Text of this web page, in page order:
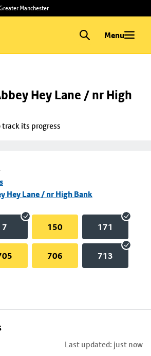
Manchester
Menu
Hey Lane / nr High
its progress
Hey Lane / nr High Bank
7 150 171
706 713
Last updated: just now